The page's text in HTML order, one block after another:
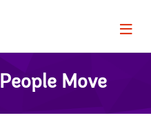
Page
People Move